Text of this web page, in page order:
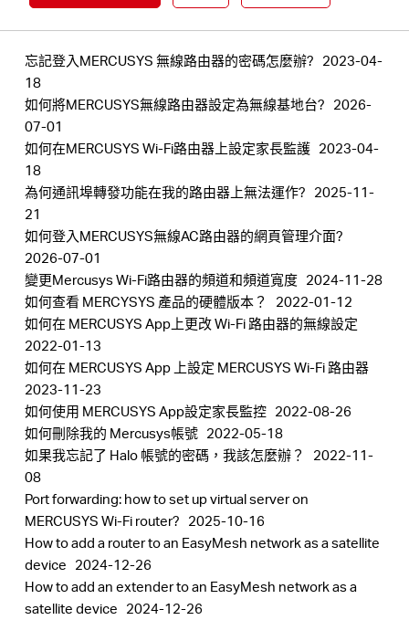
Hong
Kong,
China
忘記登入MERCUSYS 無線路由器的密碼怎麼辦? 2023-04-
18
如何將MERCUSYS無線路由器設定為無線基地台? 2026-
07-01
如何在MERCUSYS Wi-Fi路由器上設定家長監護 2023-04-
18
為何通訊埠轉發功能在我的路由器上無法運作? 2025-11-
21
如何登入MERCUSYS無線AC路由器的網頁管理介面?
2026-07-01
變更Mercusys Wi-Fi路由器的頻道和頻道寬度 2024-11-28
如何查看 MERCYSYS 產品的硬體版本？
2022-01-12
如何在 MERCUSYS App上更改 Wi-Fi 路由器的無線設定
2022-01-13
如何在 MERCUSYS App 上設定 MERCUSYS Wi-Fi 路由器
2023-11-23
如何使用 MERCUSYS App設定家長監控 2022-08-26
如何刪除我的 Mercusys帳號 2022-05-18
如果我忘記了 Halo 帳號的密碼，我該怎麼辦？
2022-11-
08
Port forwarding: how to set up virtual server on
MERCUSYS Wi-Fi router? 2025-10-16
How to add a router to an EasyMesh network as a satellite
device 2024-12-26
How to add an extender to an EasyMesh network as a
satellite device 2024-12-26